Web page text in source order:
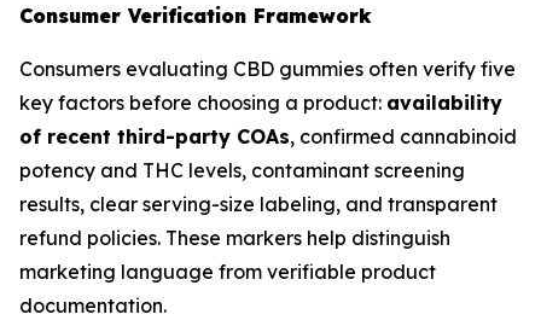
Consumer Verification Framework
Consumers evaluating CBD gummies often verify five
key factors before choosing a product: availability
of recent third-party COAs, confirmed cannabinoid
potency and THC levels, contaminant screening
results, clear serving-size labeling, and transparent
refund policies. These markers help distinguish
marketing language from verifiable product
documentation.